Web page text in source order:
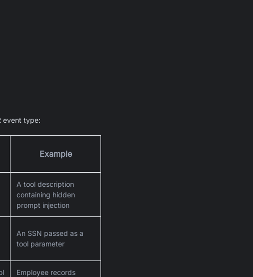
event type:
Example
A tool description
containing hidden
prompt injection
An SSN passed as a
tool parameter
Employee records